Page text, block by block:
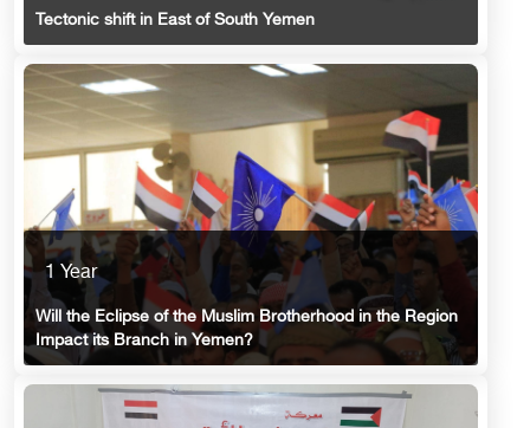
Tectonic shift in East of South Yemen
1 Year
Will the Eclipse of the Muslim Brotherhood in the Region
Impact its Branch in Yemen?